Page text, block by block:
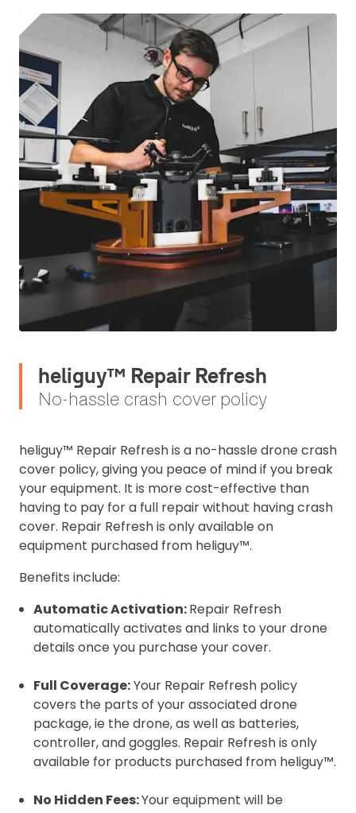
heliguy™ Repair Refresh
No-hassle crash cover policy
heliguy™ Repair Refresh is a no-hassle drone crash
cover policy, giving you peace of mind if you break
your equipment. It is more cost-effective than
having to pay for a full repair without having crash
cover. Repair Refresh is only available on
equipment purchased from heliguy™.
Benefits include:
Automatic Activation:Repair Refresh
automatically activates and links to your drone
details once you purchase your cover.
Full Coverage:Your Repair Refresh policy
covers the parts of your associated drone
package, ie the drone, as well as batteries,
controller, and goggles. Repair Refresh is only
available for products purchased from heliguy™.
No Hidden Fees:Your equipment will be